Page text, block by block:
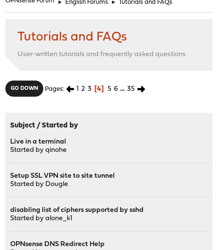
► English Forums ► Tutorials and FAQs
Tutorials and FAQs
User-written tutorials and frequently asked questions
GO DOWN Pages 1 2 3 4 5 6 ... 35
Subject /Started by
Live in a terminal
Started byqinohe
Setup SSL VPN site to site tunnel
Started by Dougle
disabling list of ciphers supported by sshd
Started byalone_k1
OPNsense DNS Redirect Help